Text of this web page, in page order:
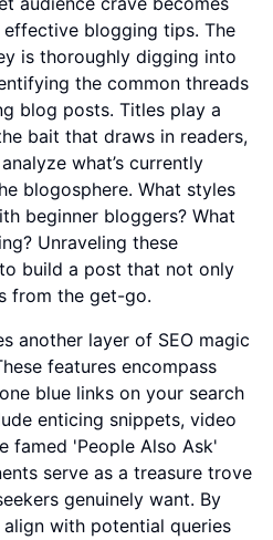
blogging tips. The
is thoroughly digging into
the common threads
blog posts. Titles play a
bait that draws in readers,
what’s currently
blogosphere. What styles
beginner bloggers? What
Unraveling these
build a post that not only
from the get-go.
another layer of SEO magic
features encompass
blue links on your search
enticing snippets, video
famed 'People Also Ask'
serve as a treasure trove
genuinely want. By
with potential queries